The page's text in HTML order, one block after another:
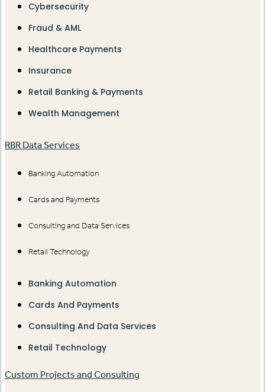
Cybersecurity
Fraud & AML
Healthcare Payments
Insurance
Retail Banking & Payments
Wealth Management
RBR Data Services
Banking Automation
Cards and Payments
Consulting and Data Services
Retail Technology
Banking Automation
Cards And Payments
Consulting And Data Services
Retail Technology
Custom Projects and Consulting